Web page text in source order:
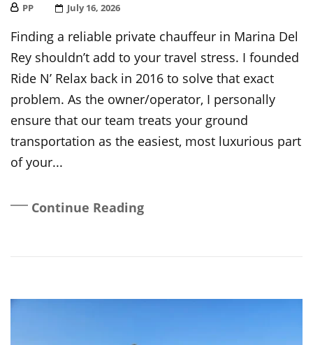
PP
Posted
July 16, 2026
Finding a reliable private chauffeur in Marina Del
Rey shouldn’t add to your travel stress. I founded
Ride N’ Relax back in 2016 to solve that exact
problem. As the owner/operator, I personally
ensure that our team treats your ground
transportation as the easiest, most luxurious part
of your...
Continue Reading